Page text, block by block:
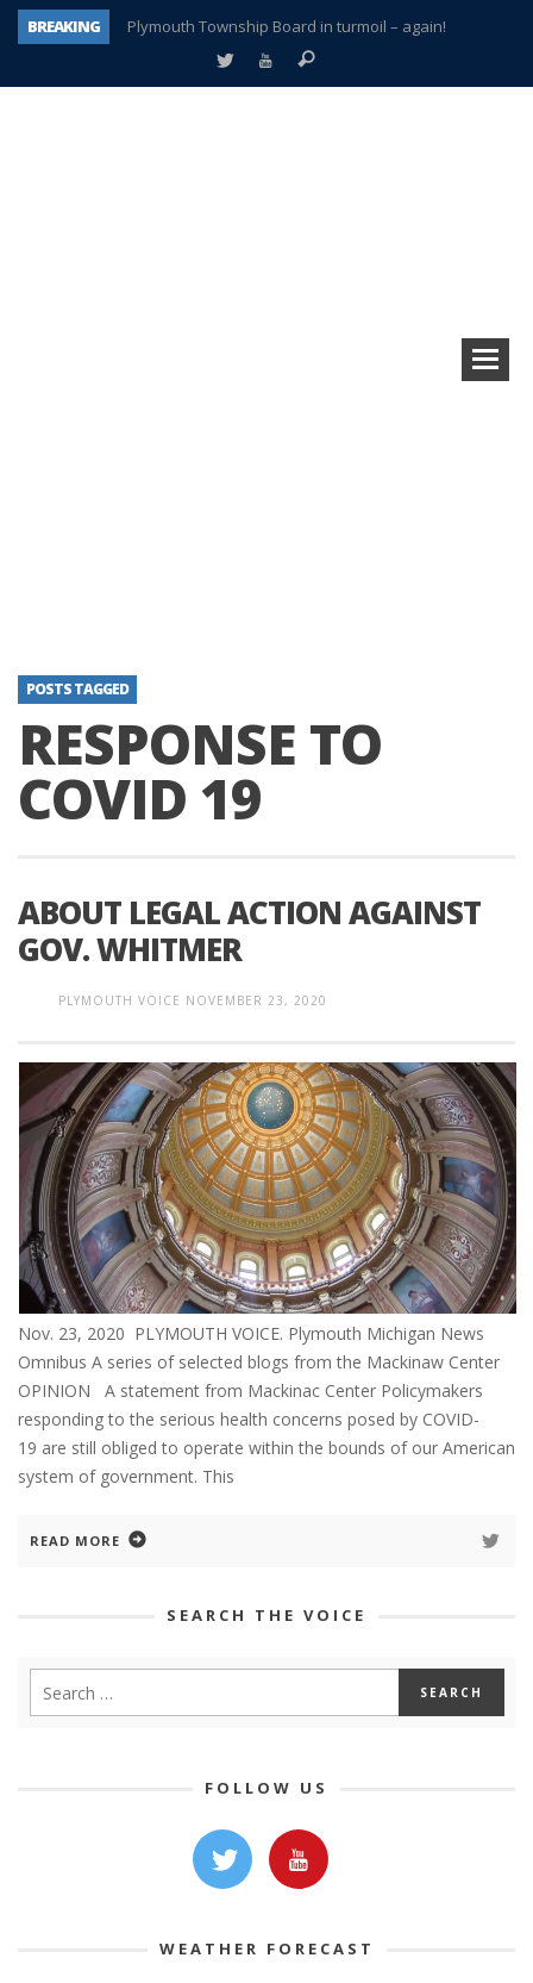
BREAKING
Plymouth Township Board in turmoil – again!
A tale of one city split apart – Historic Northville
POSTS TAGGED
RESPONSE TO
COVID 19
ABOUT LEGAL ACTION AGAINST
GOV. WHITMER
PLYMOUTH VOICE NOVEMBER 23, 2020
Nov. 23, 2020 PLYMOUTH VOICE. Plymouth Michigan News
Omnibus A series of selected blogs from the Mackinaw Center
OPINION A statement from Mackinac Center Policymakers
responding to the serious health concerns posed by COVID-
19 are still obliged to operate within the bounds of our American
system of government. This
READ MORE
SEARCH THE VOICE
FOLLOW US
WEATHER FORECAST